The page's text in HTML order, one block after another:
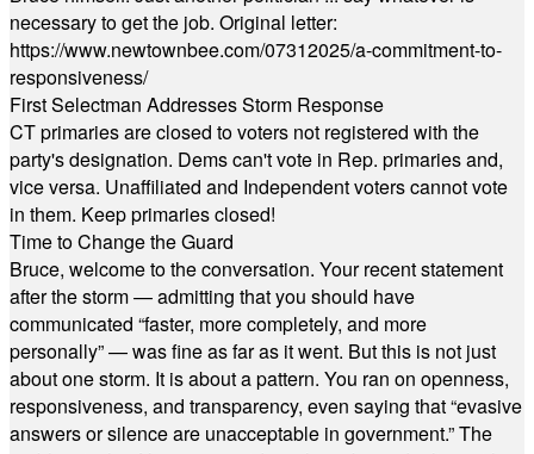
necessary to get the job. Original letter:
https://www.newtownbee.com/07312025/a-commitment-to-
responsiveness/
First Selectman Addresses Storm Response
CT primaries are closed to voters not registered with the
party's designation. Dems can't vote in Rep. primaries and,
vice versa. Unaffiliated and Independent voters cannot vote
in them. Keep primaries closed!
Time to Change the Guard
Bruce, welcome to the conversation. Your recent statement
after the storm — admitting that you should have
communicated “faster, more completely, and more
personally” — was fine as far as it went. But this is not just
about one storm. It is about a pattern. You ran on openness,
responsiveness, and transparency, even saying that “evasive
answers or silence are unacceptable in government.” The